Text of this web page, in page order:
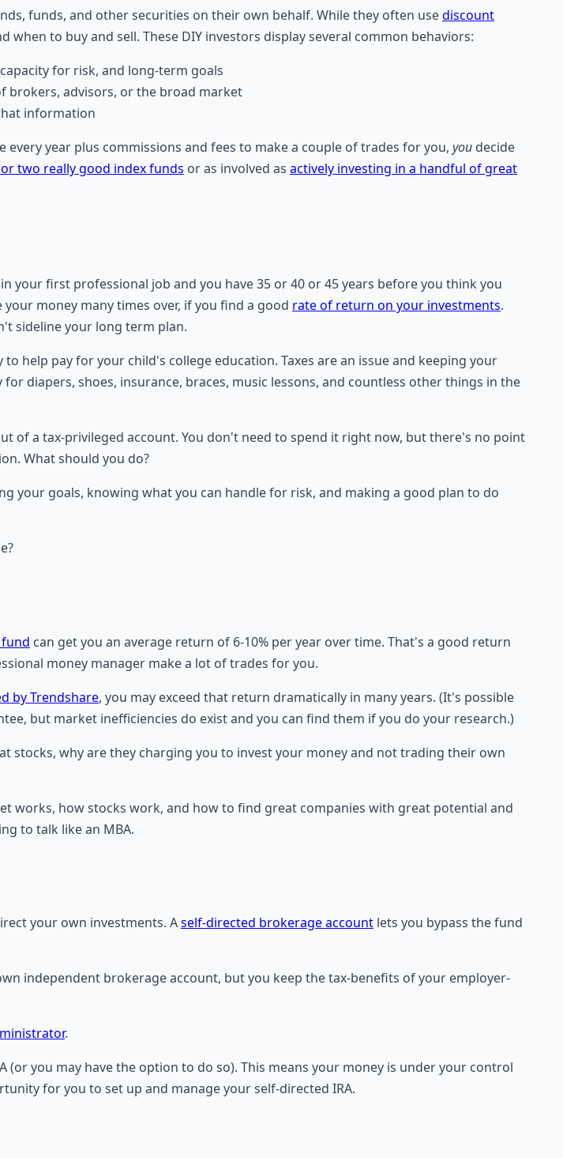
funds, and other securities on their own behalf. While they often usediscount
to buy and sell. These DIY investors display several common behaviors:
for risk, and long-term goals
brokers, advisors, or the broad market
information
year plus commissions and fees to make a couple of trades for you, you decide
two really good index funds or as involved as actively investing in a handful of great
your first professional job and you have 35 or 40 or 45 years before you think you
money many times over, if you find a good rate of return on your investments.
sideline your long term plan.
help pay for your child's college education. Taxes are an issue and keeping your
diapers, shoes, insurance, braces, music lessons, and countless other things in the
of a tax-privileged account. You don't need to spend it right now, but there's no point
What should you do?
goals, knowing what you can handle for risk, and making a good plan to do
fund can get you an average return of 6-10% per year over time. That's a good return
money manager make a lot of trades for you.
by Trendshare, you may exceed that return dramatically in many years. (It's possible
but market inefficiencies do exist and you can find them if you do your research.)
stocks, why are they charging you to invest your money and not trading their own
works, how stocks work, and how to find great companies with great potential and
to talk like an MBA.
your own investments. Aself-directed brokerage account lets you bypass the fund
independent brokerage account, but you keep the tax-benefits of your employer-
.
you may have the option to do so). This means your money is under your control
for you to set up and manage your self-directed IRA.